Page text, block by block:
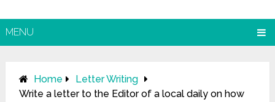
MENU
Home
Letter Writing
Write a letter to the Editor of a local daily on how